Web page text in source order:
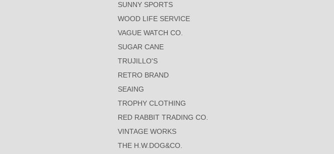
SUNNY SPORTS
WOOD LIFE SERVICE
VAGUE WATCH CO.
SUGAR CANE
TRUJILLO'S
RETRO BRAND
SEAING
TROPHY CLOTHING
RED RABBIT TRADING CO.
VINTAGE WORKS
THE H.W.DOG&CO.